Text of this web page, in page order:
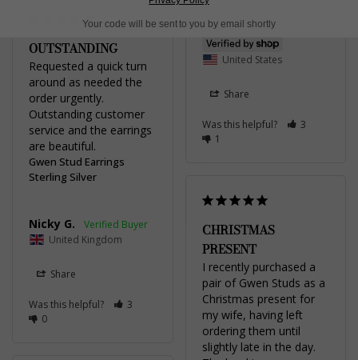
Jennifer
United States
Share
Was this helpful?
3
1
OUTSTANDING
Requested a quick turn
around as needed the
order urgently.
Outstanding customer
service and the earrings
are beautiful.
Gwen Stud Earrings
Sterling Silver
Nicky G.
United Kingdom
Share
Was this helpful?
3
0
CHRISTMAS
PRESENT
I recently purchased a
pair of Gwen Studs as a
Christmas present for
my wife, having left
ordering them until
slightly late in the day.
Your code will be sent to you by email shortly